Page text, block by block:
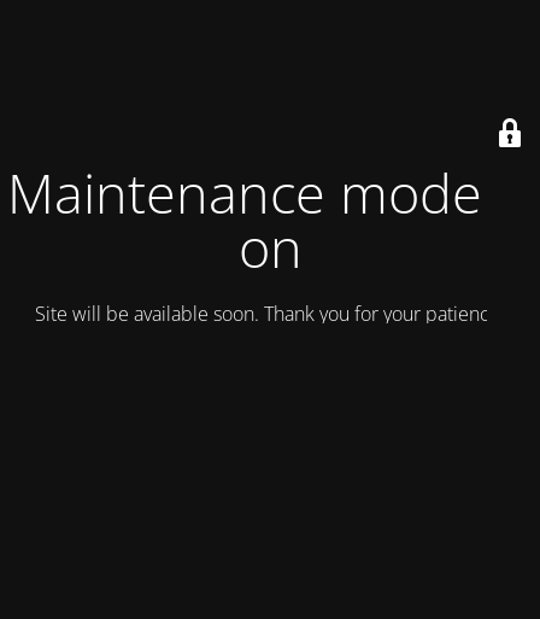
Maintenance mode is
on
Site will be available soon. Thank you for your patience!